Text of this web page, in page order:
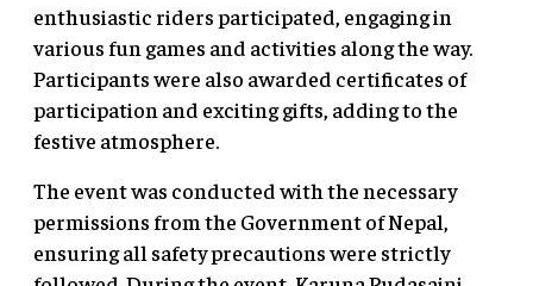
enthusiastic riders participated, engaging in
various fun games and activities along the way.
Participants were also awarded certificates of
participation and exciting gifts, adding to the
festive atmosphere.
The event was conducted with the necessary
permissions from the Government of Nepal,
ensuring all safety precautions were strictly